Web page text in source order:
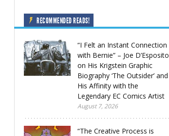
RECOMMENDED READS!
“I Felt an Instant Connection
with Bernie” – Joe D’Esposito
on His Krigstein Graphic
Biography ‘The Outsider’ and
His Affinity with the
Legendary EC Comics Artist
August 7, 2026
“The Creative Process is